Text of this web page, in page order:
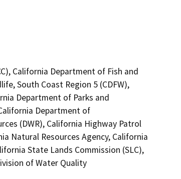
California Department of Fish and
South Coast Region 5 (CDFW),
Department of Parks and
Department of
(DWR), California Highway Patrol
Natural Resources Agency, California
State Lands Commission (SLC),
of Water Quality